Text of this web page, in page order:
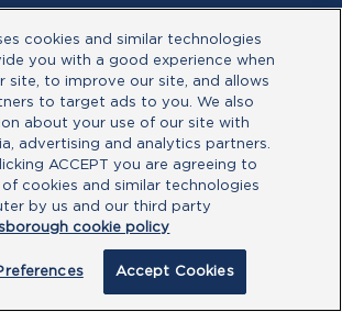
cookies and similar technologies
you with a good experience when
site, to improve our site, and allows
to target ads to you. We also
about your use of our site with
advertising and analytics partners.
ACCEPT you are agreeing to
cookies and similar technologies
by us and our third party
cookie policy
Accept Cookies